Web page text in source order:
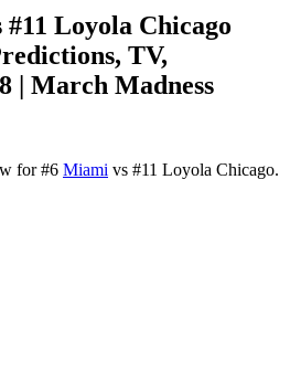
Loyola Chicago
TV,
| March Madness
for #6 Miami vs #11 Loyola Chicago.